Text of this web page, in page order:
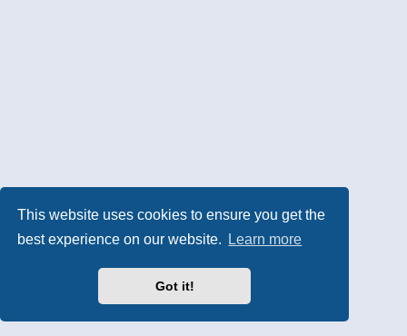
This website uses cookies to ensure you get the
best experience on our website.
Learn more
Got it!